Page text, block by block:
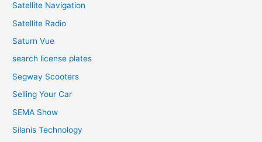
Satellite Navigation
Satellite Radio
Saturn Vue
search license plates
Segway Scooters
Selling Your Car
SEMA Show
Silanis Technology